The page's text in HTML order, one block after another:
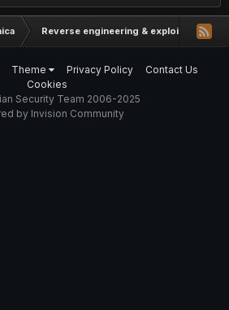
Reverse engineering & exploit
Theme Privacy Policy
Contact Us
Cookies
Security Team 2006-2025
by Invision Community